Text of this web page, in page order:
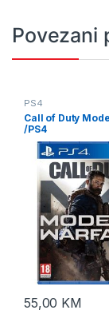
Povezani
PS4
Call of Duty
/PS4
55,00 KM